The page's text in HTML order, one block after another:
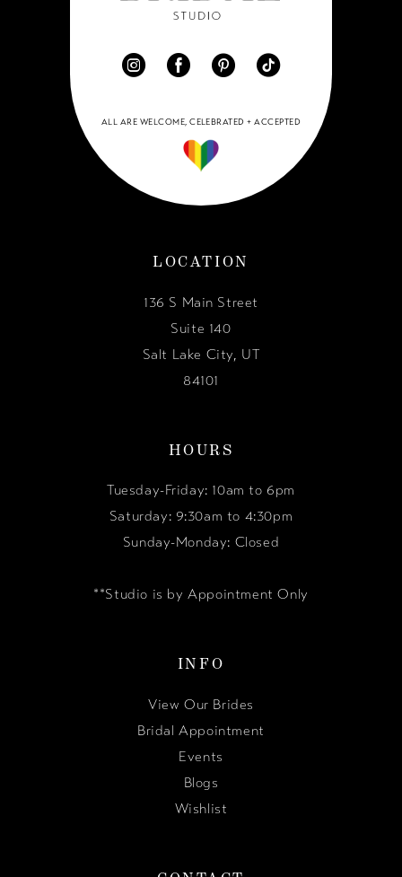
ALL ARE WELCOME, CELEBRATED + ACCEPTED
LOCATION
136 S Main Street
Suite 140
Salt Lake City, UT
84101
HOURS
Tuesday-Friday: 10am to 6pm
Saturday: 9:30am to 4:30pm
Sunday-Monday: Closed
**Studio is by Appointment Only
INFO
View Our Brides
Bridal Appointment
Events
Blogs
Wishlist